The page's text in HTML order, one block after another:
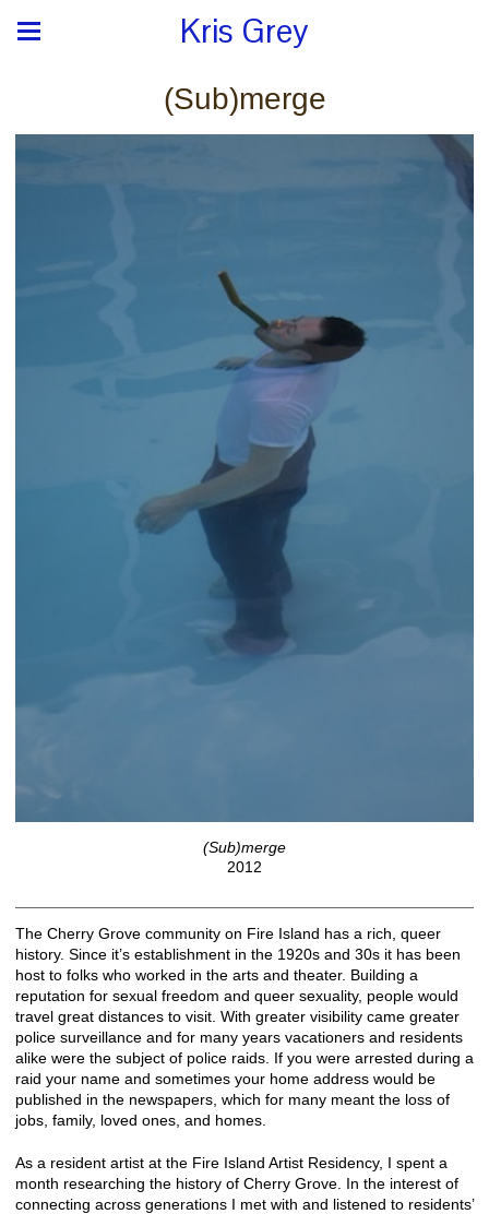
Kris Grey
(Sub)merge
(Sub)merge
2012
The Cherry Grove community on Fire Island has a rich, queer
history. Since it’s establishment in the 1920s and 30s it has been
host to folks who worked in the arts and theater. Building a
reputation for sexual freedom and queer sexuality, people would
travel great distances to visit. With greater visibility came greater
police surveillance and for many years vacationers and residents
alike were the subject of police raids. If you were arrested during a
raid your name and sometimes your home address would be
published in the newspapers, which for many meant the loss of
jobs, family, loved ones, and homes.
As a resident artist at the Fire Island Artist Residency, I spent a
month researching the history of Cherry Grove. In the interest of
connecting across generations I met with and listened to residents’